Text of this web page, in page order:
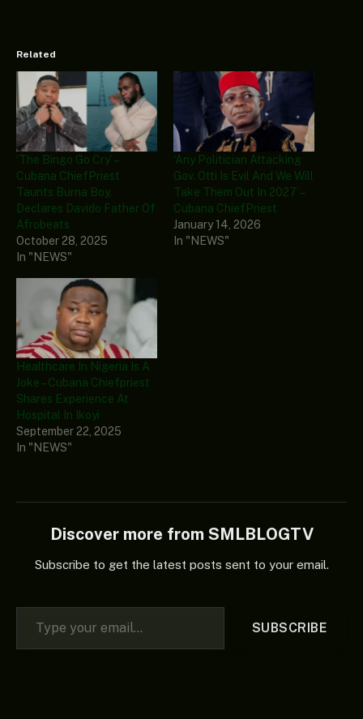
Related
‘The Bingo Go Cry’ –
Cubana ChiefPriest
Taunts Burna Boy,
Declares Davido Father Of
Afrobeats
October 28, 2025
In "NEWS"
‘Any Politician Attacking
Gov. Otti Is Evil And We Will
Take Them Out In 2027’ –
Cubana ChiefPriest
January 14, 2026
In "NEWS"
Healthcare In Nigeria Is A
Joke – Cubana Chiefpriest
Shares Experience At
Hospital In Ikoyi
September 22, 2025
In "NEWS"
Discover more from SMLBLOGTV
Subscribe to get the latest posts sent to your email.
Type your email…
SUBSCRIBE